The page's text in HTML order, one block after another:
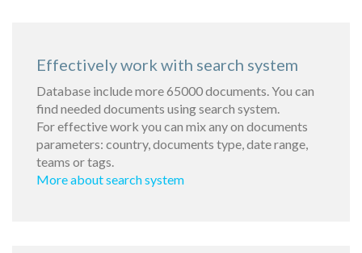
Effectively work with search system
Database include more 65000 documents. You can
find needed documents using search system.
For effective work you can mix any on documents
parameters: country, documents type, date range,
teams or tags.
More about search system